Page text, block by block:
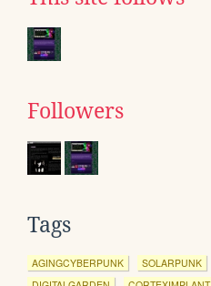
Followers
Tags
AGINGCYBERPUNK SOLARPUNK